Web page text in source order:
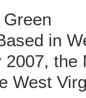
in
2007, the
West